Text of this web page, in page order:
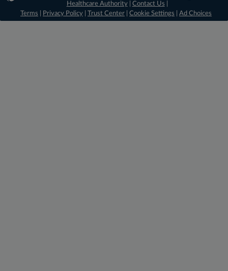
Healthcare Authority| Contact Us
Terms
Privacy Policy Trust Center Cookie Settings Ad Choices